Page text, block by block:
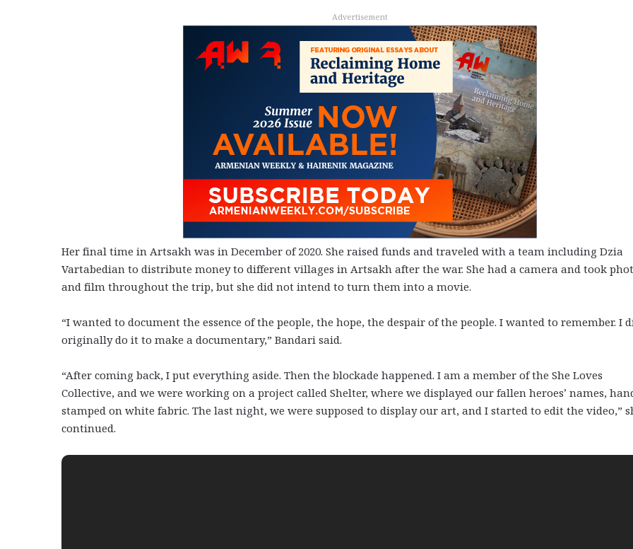
Advertisement
Her final time in Artsakh was in December of 2020. She raised funds and traveled with a team including Dzia
Vartabedian to distribute money to different villages in Artsakh after the war. She had a camera and took
and film throughout the trip, but she did not intend to turn them into a movie.
“I wanted to document the essence of the people, the hope, the despair of the people. I wanted to remember. I
originally do it to make a documentary,” Bandari said.
“After coming back, I put everything aside. Then the blockade happened. I am a member of the She Loves
Collective, and we were working on a project called Shelter, where we displayed our fallen heroes’ names,
stamped on white fabric. The last night, we were supposed to display our art, and I started to edit the video,”
continued.